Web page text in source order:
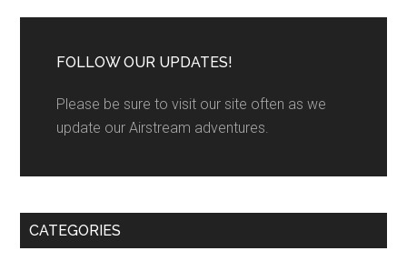
FOLLOW OUR UPDATES!
Please be sure to visit our site often as we
update our Airstream adventures.
CATEGORIES